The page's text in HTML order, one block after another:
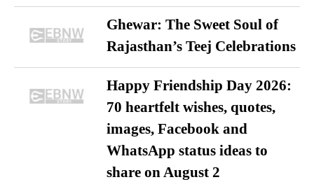
Ghewar: The Sweet Soul of
Rajasthan’s Teej Celebrations
Happy Friendship Day 2026:
70 heartfelt wishes, quotes,
images, Facebook and
WhatsApp status ideas to
share on August 2